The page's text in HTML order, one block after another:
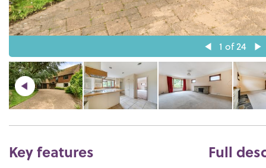
1 of 24
Key features Full